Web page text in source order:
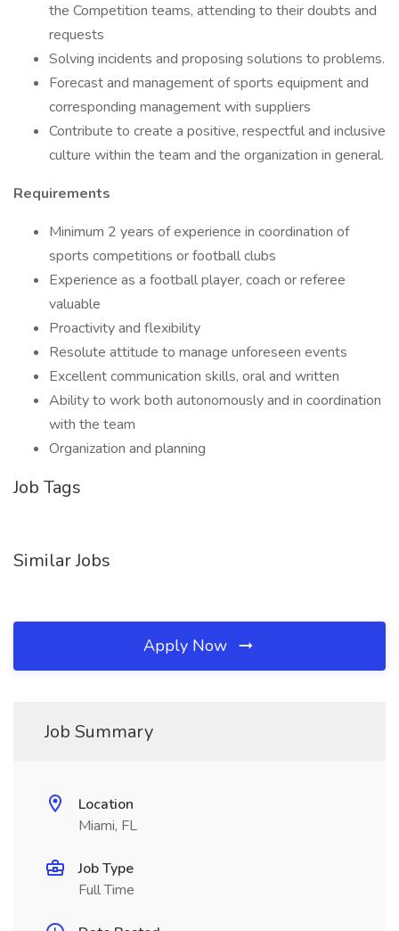
the Competition teams, attending to their doubts and
requests
Solving incidents and proposing solutions to problems.
Forecast and management of sports equipment and
corresponding management with suppliers
Contribute to create a positive, respectful and inclusive
culture within the team and the organization in general.
Requirements
Minimum 2 years of experience in coordination of
sports competitions or football clubs
Experience as a football player, coach or referee
valuable
Proactivity and flexibility
Resolute attitude to manage unforeseen events
Excellent communication skills, oral and written
Ability to work both autonomously and in coordination
with the team
Organization and planning
Job Tags
Similar Jobs
Apply Now
Job Summary
Location
Miami, FL
Job Type
Full Time